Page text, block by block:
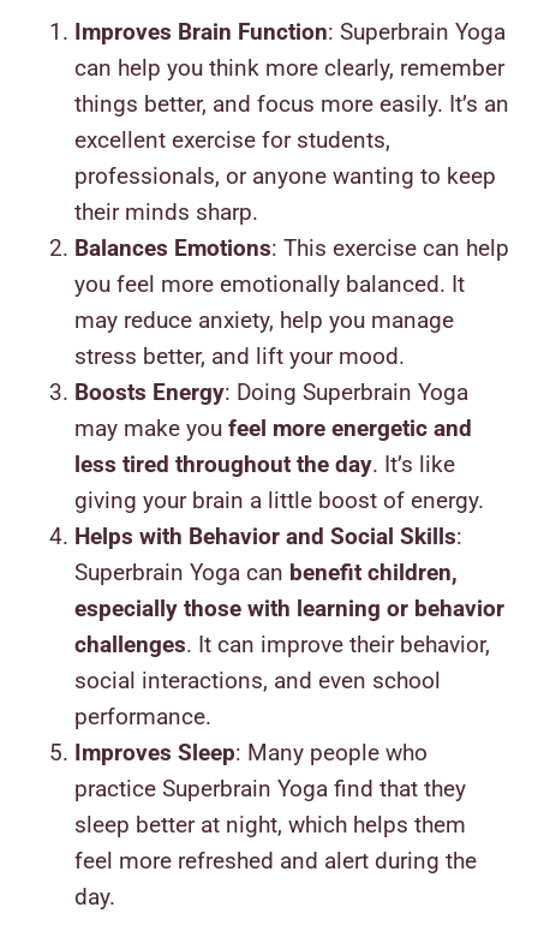
Improves Brain Function: Superbrain Yoga
can help you think more clearly, remember
things better, and focus more easily. It’s an
excellent exercise for students,
professionals, or anyone wanting to keep
their minds sharp.
Balances Emotions: This exercise can help
you feel more emotionally balanced. It
may reduce anxiety, help you manage
stress better, and lift your mood.
Boosts Energy: Doing Superbrain Yoga
may make you feel more energetic and
less tired throughout the day. It’s like
giving your brain a little boost of energy.
Helps with Behavior and Social Skills:
Superbrain Yoga can benefit children,
especially those with learning or behavior
challenges. It can improve their behavior,
social interactions, and even school
performance.
Improves Sleep: Many people who
practice Superbrain Yoga find that they
sleep better at night, which helps them
feel more refreshed and alert during the
day.